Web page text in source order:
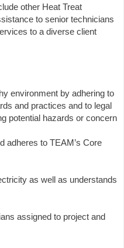
other Heat Treat
to senior technicians
to a diverse client
environment by adhering to
and practices and to legal
potential hazards or concern
adheres to TEAM’s Core
as well as understands
assigned to project and